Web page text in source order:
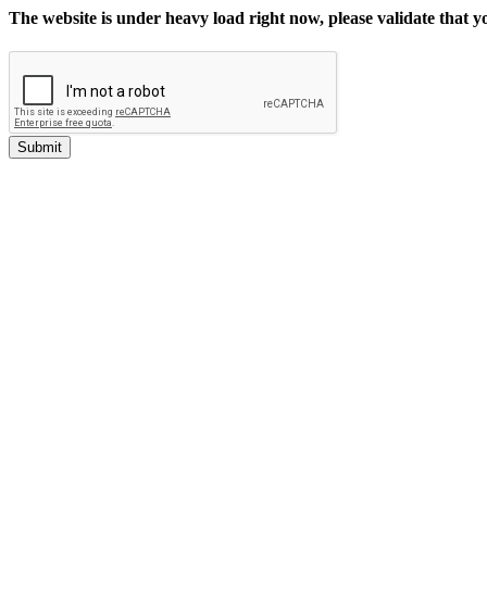
The website is under heavy load right now, please validate that